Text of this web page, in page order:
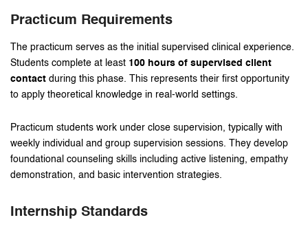
Practicum Requirements
The practicum serves as the initial supervised clinical experience.
Students complete at least 100 hours of supervised client
contact during this phase. This represents their first opportunity
to apply theoretical knowledge in real-world settings.
Practicum students work under close supervision, typically with
weekly individual and group supervision sessions. They develop
foundational counseling skills including active listening, empathy
demonstration, and basic intervention strategies.
Internship Standards